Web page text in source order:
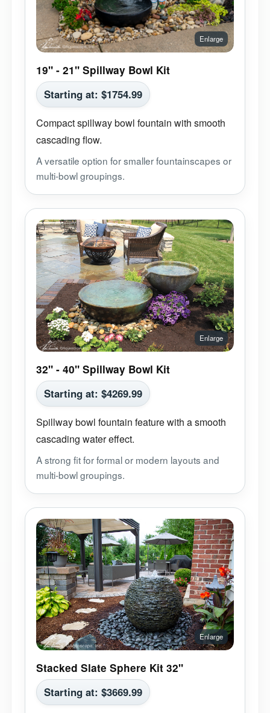
19" - 21" Spillway Bowl Kit
Starting at: $1754.99
Compact spillway bowl fountain with smooth
cascading flow.
A versatile option for smaller fountainscapes or
multi-bowl groupings.
32" - 40" Spillway Bowl Kit
Starting at: $4269.99
Spillway bowl fountain feature with a smooth
cascading water effect.
A strong fit for formal or modern layouts and
multi-bowl groupings.
Stacked Slate Sphere Kit 32"
Starting at: $3669.99